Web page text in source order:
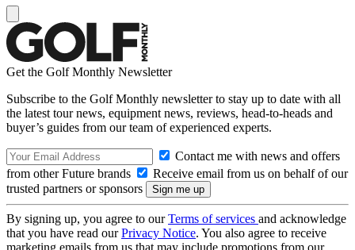
Get the Golf Monthly Newsletter
Subscribe to the Golf Monthly newsletter to stay up to date with all
the latest tour news, equipment news, reviews, head-to-heads and
buyer’s guides from our team of experienced experts.
Contact me with news and offers
from other Future brands
Receive email from us on behalf of our
trusted partners or sponsors
By signing up, you agree to ourTerms of services and acknowledge
that you have read ourPrivacy Notice. You also agree to receive
marketing emails from us that may include promotions from our